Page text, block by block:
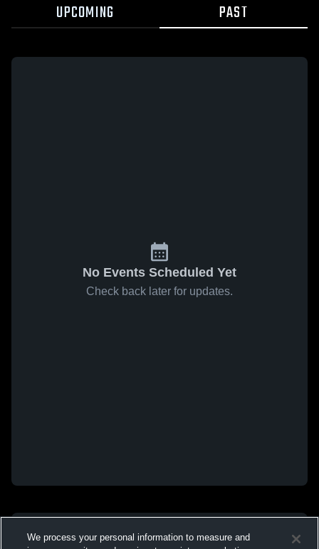
UPCOMING PAST
No Events Scheduled Yet
Check back later for updates.
We process your personal information to measure and